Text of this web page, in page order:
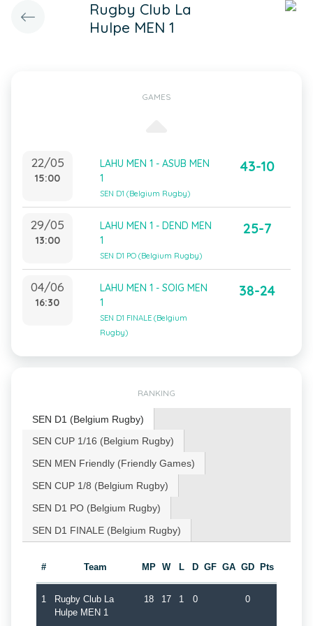
Rugby Club La
Hulpe MEN 1
GAMES
22/05
15:00
LAHU MEN 1 - ASUB MEN
1
SEN D1 (Belgium Rugby)
43-10
29/05
13:00
LAHU MEN 1 - DEND MEN
1
SEN D1 PO (Belgium Rugby)
25-7
04/06
16:30
LAHU MEN 1 - SOIG MEN
1
SEN D1 FINALE (Belgium
Rugby)
38-24
RANKING
SEN D1 (Belgium Rugby)
SEN CUP 1/16 (Belgium Rugby)
SEN MEN Friendly (Friendly Games)
SEN CUP 1/8 (Belgium Rugby)
SEN D1 PO (Belgium Rugby)
SEN D1 FINALE (Belgium Rugby)
# Team MP W L D GF GA GD Pts
1
Rugby Club La
Hulpe MEN 1
18 17 1 0 0